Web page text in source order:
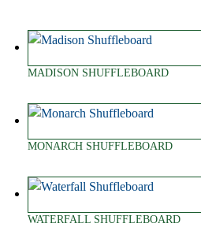
MADISON SHUFFLEBOARD
MONARCH SHUFFLEBOARD
WATERFALL SHUFFLEBOARD